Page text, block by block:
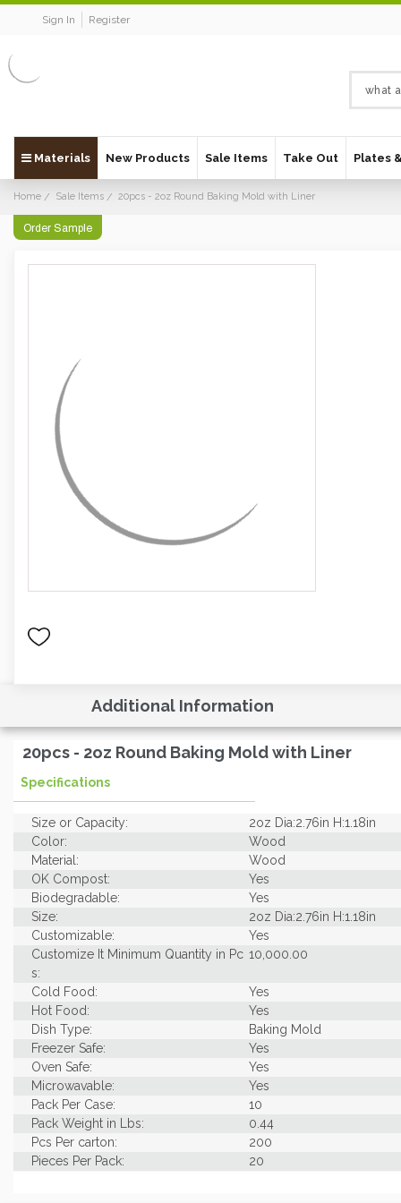
Sign In Register
Materials New Products Sale Items Take Out Plates
Home Sale Items 20pcs - 2oz Round Baking Mold with Liner
Order Sample
Additional Information
20pcs - 2oz Round Baking Mold with Liner
Specifications
Size or Capacity:
2oz Dia:2.76in H:1.18in
Color:
Wood
Material:
Wood
OK Compost:
Yes
Biodegradable:
Yes
Size:
2oz Dia:2.76in H:1.18in
Customizable:
Yes
Customize It Minimum Quantity in Pc
s:
10,000.00
Cold Food:
Yes
Hot Food:
Yes
Dish Type:
Baking Mold
Freezer Safe:
Yes
Oven Safe:
Yes
Microwavable:
Yes
Pack Per Case:
10
Pack Weight in Lbs:
0.44
Pcs Per carton:
200
Pieces Per Pack:
20